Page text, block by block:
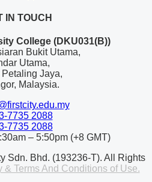
IN TOUCH
College (DKU031(B))
Bukit Utama,
Utama,
Jaya,
Malaysia.
7735 2088
7735 2088
– 5:50pm (+8 GMT)
Sdn. Bhd. (193236-T). All Rights
& Terms And Conditions of Use.